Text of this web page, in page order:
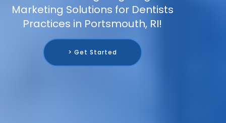
Marketing Solutions for Dentists
Practices in Portsmouth, RI!
> Get Started